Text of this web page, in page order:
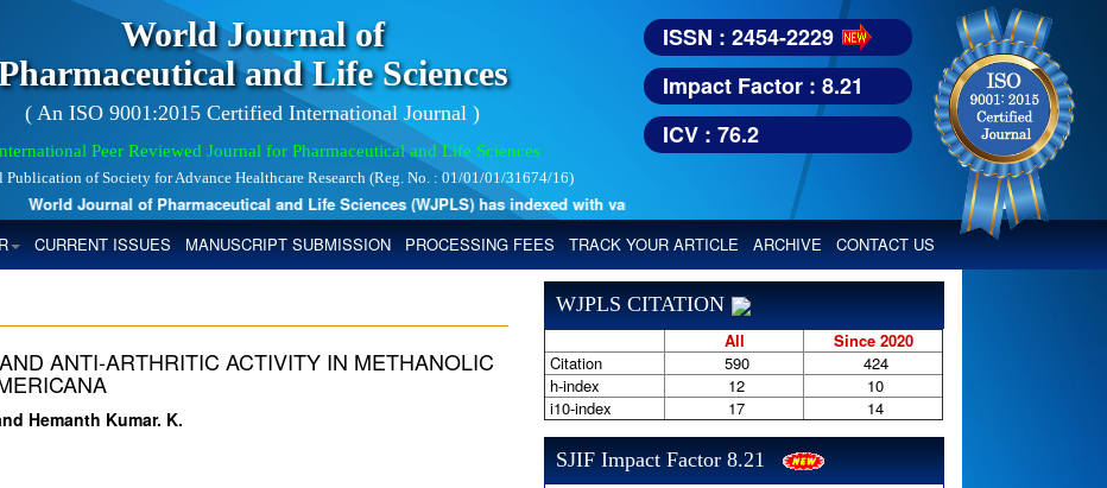
World Journal of
and Life Sciences
( An ISO 9001:2015 Certified International Journal )
Peer Reviewed Journal for Pharmaceutical and Life Sciences
of Society for Advance Healthcare Research (Reg. No. : 01/01/01/31674/16)
World Journal of Pharmaceutical and Life Sciences (WJPLS) has indexed with various reputed international bodies like : Google Scholar, Index
ISSN : 2454-2229
Impact Factor : 8.21
ICV : 76.2
CURRENT ISSUES MANUSCRIPT SUBMISSION PROCESSING FEES TRACK YOUR ARTICLE ARCHIVE CONTACT US
ANTI-ARTHRITIC ACTIVITY IN METHANOLIC
Hemanth Kumar. K.
WJPLS CITATION
All
Since 2020
Citation
590
424
h-index
12
10
i10-index
17 14
SJIF Impact Factor 8.21